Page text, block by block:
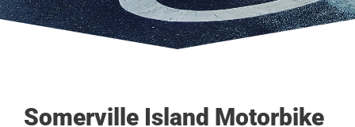
Somerville Island Motorbike